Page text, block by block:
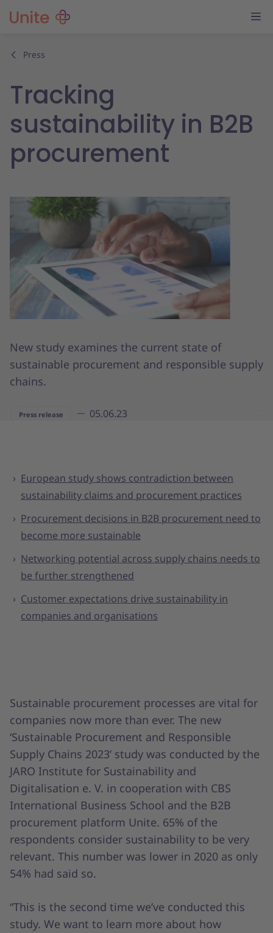
Press
Tracking
sustainability in B2B
procurement
New study examines the current state of
sustainable procurement and responsible supply
chains.
Press release 05.06.23
European study shows contradiction between
sustainability claims and procurement practices
Procurement decisions in B2B procurement need to
become more sustainable
Networking potential across supply chains needs to
be further strengthened
Customer expectations drive sustainability in
companies and organisations
Sustainable procurement processes are vital for
companies now more than ever. The new
‘Sustainable Procurement and Responsible
Supply Chains 2023’ study was conducted by the
JARO Institute for Sustainability and
Digitalisation e. V. in cooperation with CBS
International Business School and the B2B
procurement platform Unite. 65% of the
respondents consider sustainability to be very
relevant. This number was lower in 2020 as only
54% had said so.
“This is the second time we’ve conducted this
study. We want to learn more about how